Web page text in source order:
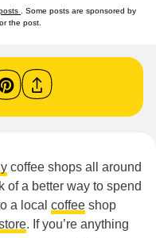
. Some posts are sponsored by
the post.
coffee shops all around
of a better way to spend
a local coffee shop
. If you’re anything